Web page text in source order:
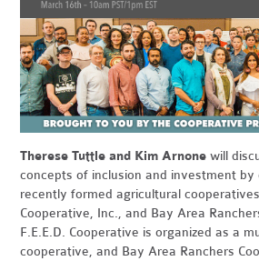
Therese Tuttle and Kim Arnonewill
concepts of inclusion and investment by
recently formed agricultural
Cooperative, Inc., and Bay Area
F.E.E.D. Cooperative is organized as a
cooperative, and Bay Area Ranchers